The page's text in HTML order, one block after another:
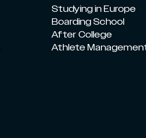
Studying in Europe
Boarding School
After College
Athlete